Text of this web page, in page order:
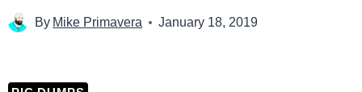
By Mike Primavera January 18, 2019